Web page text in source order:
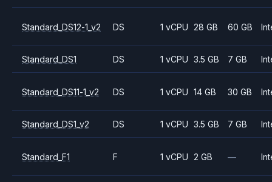
Standard_DS12-1_v2 DS 1 vCPU 28 GB 60 GB
Standard_DS1 DS 1 vCPU 3.5 GB 7 GB
Standard_DS11-1_v2 DS 1 vCPU 14 GB 30 GB
Standard_DS1_v2 DS 1 vCPU 3.5 GB 7 GB
Standard_F1 F 1 vCPU 2 GB —